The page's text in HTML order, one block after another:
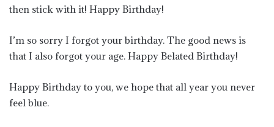
then stick with it! Happy Birthday!
I’m so sorry I forgot your birthday. The good news is
that I also forgot your age. Happy Belated Birthday!
Happy Birthday to you, we hope that all year you never
feel blue.